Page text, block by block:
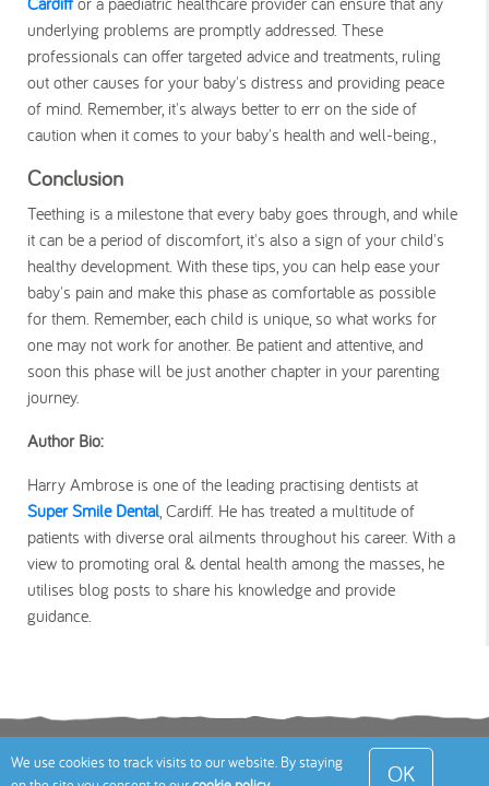
underlying problems are promptly addressed. These
professionals can offer targeted advice and treatments, ruling
out other causes for your baby's distress and providing peace
of mind. Remember, it's always better to err on the side of
caution when it comes to your baby's health and well-being.,
Conclusion
Teething is a milestone that every baby goes through, and while
it can be a period of discomfort, it's also a sign of your child's
healthy development. With these tips, you can help ease your
baby's pain and make this phase as comfortable as possible
for them. Remember, each child is unique, so what works for
one may not work for another. Be patient and attentive, and
soon this phase will be just another chapter in your parenting
journey.
Author Bio:
Harry Ambrose is one of the leading practising dentists at
Super Smile Dental , Cardiff. He has treated a multitude of
patients with diverse oral ailments throughout his career. With a
view to promoting oral & dental health among the masses, he
utilises blog posts to share his knowledge and provide
guidance.
Terms Privacy Policy Cookies Policy
Contact
We use cookies to track visits to our website. By staying
OK